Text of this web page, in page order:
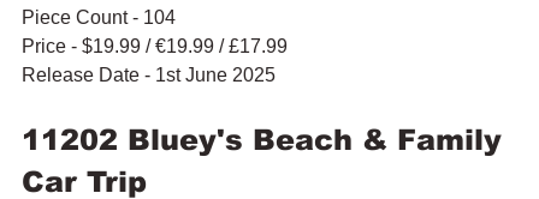
Piece Count - 104
Price - $19.99 / €19.99 / £17.99
Release Date - 1st June 2025
11202 Bluey's Beach & Family
Car Trip